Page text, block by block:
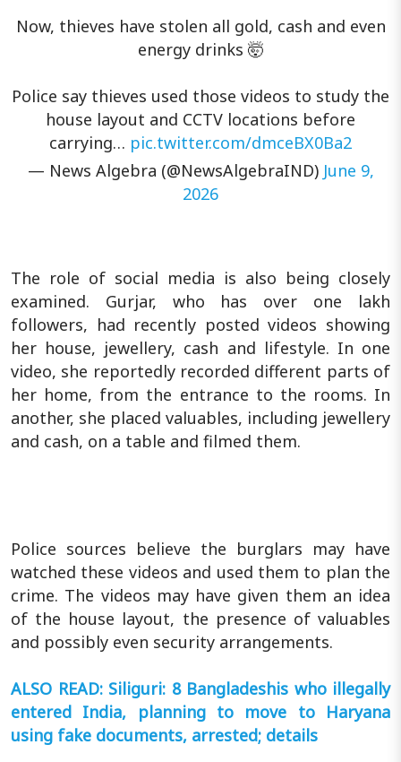
Now, thieves have stolen all gold, cash and even
energy drinks 🤯
Police say thieves used those videos to study the
house layout and CCTV locations before
carrying… pic.twitter.com/dmceBX0Ba2
— News Algebra (@NewsAlgebraIND) June 9,
2026
The role of social media is also being closely
examined. Gurjar, who has over one lakh
followers, had recently posted videos showing
her house, jewellery, cash and lifestyle. In one
video, she reportedly recorded different parts of
her home, from the entrance to the rooms. In
another, she placed valuables, including jewellery
and cash, on a table and filmed them.
Police sources believe the burglars may have
watched these videos and used them to plan the
crime. The videos may have given them an idea
of the house layout, the presence of valuables
and possibly even security arrangements.
ALSO READ: Siliguri: 8 Bangladeshis who illegally
entered India, planning to move to Haryana
using fake documents, arrested; details